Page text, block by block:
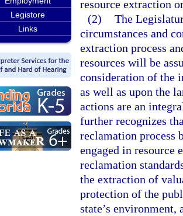
Legistore
Links
resource extraction
(2) The
circumstances and
extraction process
resources will be
consideration of the
as well as upon the
actions are an
further recognizes
reclamation process
engaged in resource
reclamation
the extraction of
protection of the
state’s environment,